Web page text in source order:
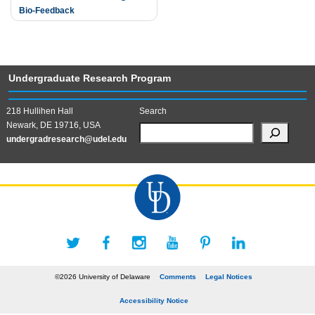
Bio-Feedback
Undergraduate Research Program
218 Hullihen Hall
Newark, DE 19716, USA
undergradresearch@udel.edu
Search
©2026 University of Delaware Comments Legal Notices
Accessibility Notice